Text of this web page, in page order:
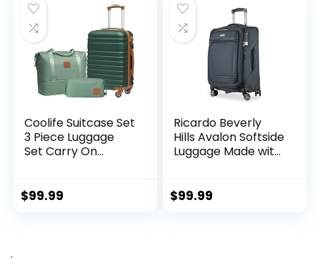
Coolife Suitcase Set
3 Piece Luggage
Set Carry On
Spinner Wheels
$99.99
Ricardo Beverly
Hills Avalon Softside
Luggage Made with
(rPET), Lightweight,
$99.99
.